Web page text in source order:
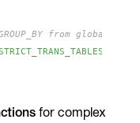
from global
for complex